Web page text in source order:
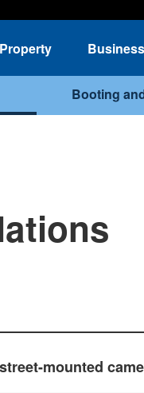
Property Business
Booting
mounted